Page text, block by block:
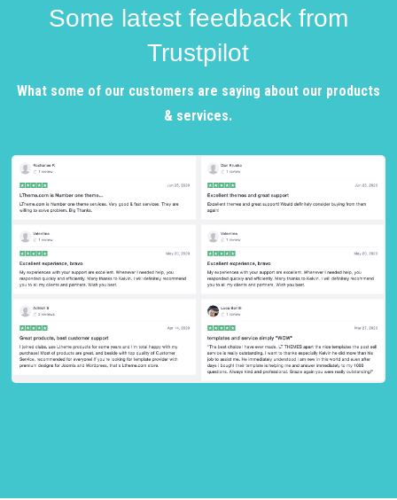
Some latest feedback from
Trustpilot
What some of our customers are saying about our products
& services.